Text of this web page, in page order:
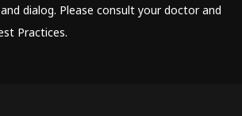
dialog. Please consult your doctor and
Practices.